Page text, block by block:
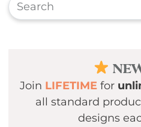
Join LIFETIME for
all standard
designs